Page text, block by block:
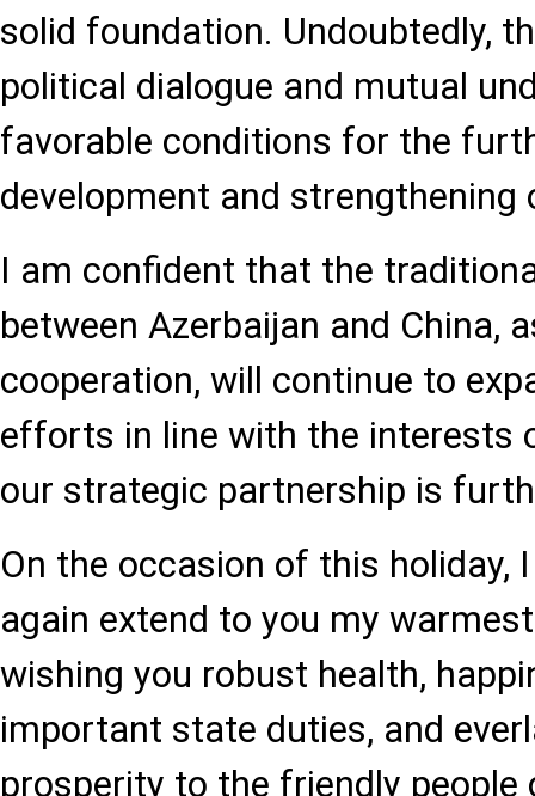
solid foundation. Undoubtedly,
political dialogue and mutual
favorable conditions for the
development and
I am confident that the
between Azerbaijan and China,
cooperation, will continue to
efforts in line with the interests
our strategic partnership is
On the occasion of this holiday,
again extend to you my
wishing you robust health,
important state duties, and
prosperity to the friendly people